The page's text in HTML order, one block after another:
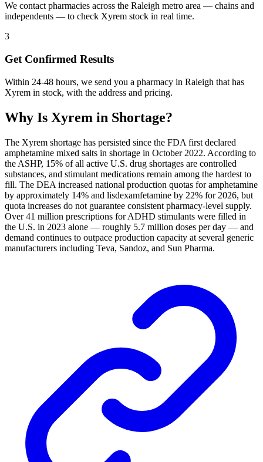
We contact pharmacies across the Raleigh metro area — chains and
independents — to check Xyrem stock in real time.
3
Get Confirmed Results
Within 24-48 hours, we send you a pharmacy in Raleigh that has
Xyrem in stock, with the address and pricing.
Why Is Xyrem in Shortage?
The Xyrem shortage has persisted since the FDA first declared
amphetamine mixed salts in shortage in October 2022. According to
the ASHP, 15% of all active U.S. drug shortages are controlled
substances, and stimulant medications remain among the hardest to
fill. The DEA increased national production quotas for amphetamine
by approximately 14% and lisdexamfetamine by 22% for 2026, but
quota increases do not guarantee consistent pharmacy-level supply.
Over 41 million prescriptions for ADHD stimulants were filled in
the U.S. in 2023 alone — roughly 5.7 million doses per day — and
demand continues to outpace production capacity at several generic
manufacturers including Teva, Sandoz, and Sun Pharma.